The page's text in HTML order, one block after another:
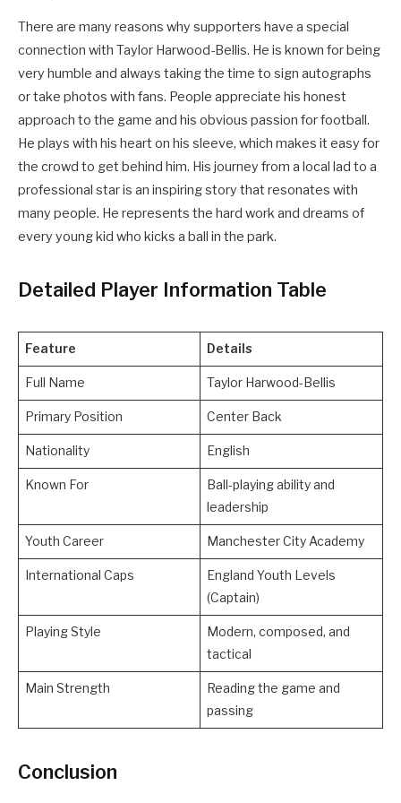
There are many reasons why supporters have a special
connection with Taylor Harwood-Bellis. He is known for being
very humble and always taking the time to sign autographs
or take photos with fans. People appreciate his honest
approach to the game and his obvious passion for football.
He plays with his heart on his sleeve, which makes it easy for
the crowd to get behind him. His journey from a local lad to a
professional star is an inspiring story that resonates with
many people. He represents the hard work and dreams of
every young kid who kicks a ball in the park.
Detailed Player Information Table
Feature Details
Full Name Taylor Harwood-Bellis
Primary Position Center Back
Nationality English
Known For
Ball-playing ability and
leadership
Youth Career Manchester City Academy
International Caps
England Youth Levels
(Captain)
Playing Style
Modern, composed, and
tactical
Main Strength
Reading the game and
passing
Conclusion